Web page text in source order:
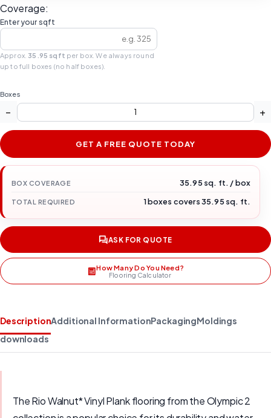
Coverage:
Enter your sqft
Approx. 35.95 sqft per box. We always round
up to full boxes (no half boxes).
Boxes
− +
GET A FREE QUOTE TODAY
BOX COVERAGE 35.95 sq. ft. / box
TOTAL REQUIRED 1 boxes covers 35.95 sq. ft.
ASK FOR QUOTE
How Many Do You Need?
Flooring Calculator
DescriptionAdditional InformationPackagingMoldings
downloads
The Rio Walnut* Vinyl Plank flooring from the Olympic 2